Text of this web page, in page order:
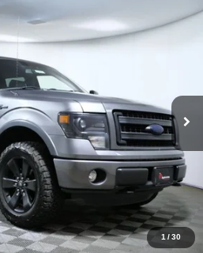
1 /30
F936B Model:W1E
Ext.
BEST PRICE
More
To Call
Interested